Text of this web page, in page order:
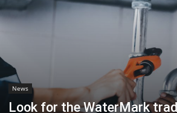
News
Look for the WaterMark